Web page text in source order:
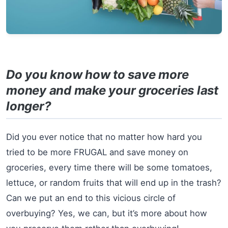
Do you know how to save more
money and make your groceries last
longer?
Did you ever notice that no matter how hard you
tried to be more FRUGAL and save money on
groceries, every time there will be some tomatoes,
lettuce, or random fruits that will end up in the trash?
Can we put an end to this vicious circle of
overbuying? Yes, we can, but it’s more about how